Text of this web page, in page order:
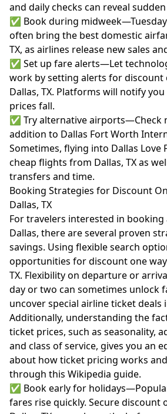
and daily checks can reveal
✅ Book during
often bring the best domestic
TX, as airlines release new sales
✅ Set up fare alerts—Let
work by setting alerts for discount
Dallas, TX. Platforms will notify
prices fall.
✅ Try alternative airports—Check
addition to Dallas Fort Worth
Sometimes, flying into Dallas Love
cheap flights from Dallas, TX as
transfers and time.
Booking Strategies for Discount
Dallas, TX
For travelers interested in
Dallas, there are several proven
savings. Using flexible search
opportunities for discount one
TX. Flexibility on departure or
day or two can sometimes unlock
uncover special airline ticket deals
Additionally, understanding the
ticket prices, such as seasonality,
and class of service, gives you an
about how ticket pricing works
through this Wikipedia guide.
✅ Book early for
fares rise quickly. Secure discount